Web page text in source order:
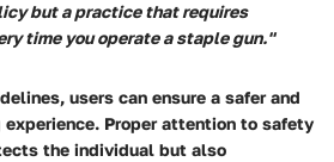
but a practice that requires
time you operate a staple gun."
users can ensure a safer and
Proper attention to safety
the individual but also